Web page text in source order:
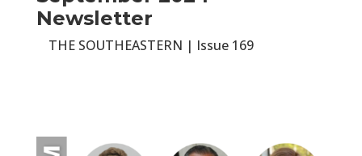
Newsletter
THE SOUTHEASTERN | Issue 169